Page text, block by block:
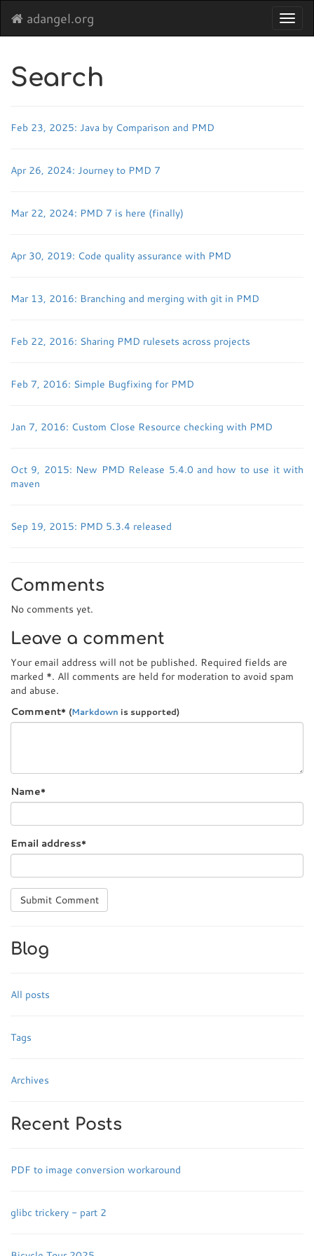
adangel.org
Search
Feb 23, 2025: Java by Comparison and PMD
Apr 26, 2024: Journey to PMD 7
Mar 22, 2024: PMD 7 is here (finally)
Apr 30, 2019: Code quality assurance with PMD
Mar 13, 2016: Branching and merging with git in PMD
Feb 22, 2016: Sharing PMD rulesets across projects
Feb 7, 2016: Simple Bugfixing for PMD
Jan 7, 2016: Custom Close Resource checking with PMD
Oct 9, 2015: New PMD Release 5.4.0 and how to use it with
maven
Sep 19, 2015: PMD 5.3.4 released
Comments
No comments yet.
Leave a comment
Your email address will not be published. Required fields are
marked *. All comments are held for moderation to avoid spam
and abuse.
Comment* (Markdown is supported)
Name*
Email address*
Submit Comment
Blog
All posts
Tags
Archives
Recent Posts
PDF to image conversion workaround
glibc trickery - part 2